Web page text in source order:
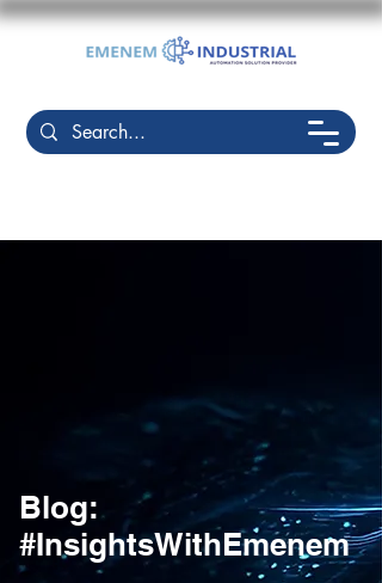
Blog:
#InsightsWithEmenem